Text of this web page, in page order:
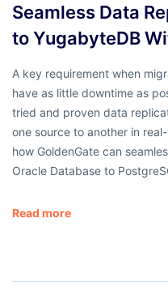
Seamless Data
to YugabyteDB
A key requirement when
have as little downtime as
tried and proven data
one source to another in
how GoldenGate can
Oracle Database to
Read more